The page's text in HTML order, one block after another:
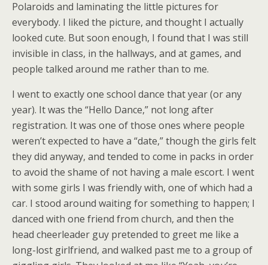
Polaroids and laminating the little pictures for
everybody. I liked the picture, and thought I actually
looked cute. But soon enough, I found that I was still
invisible in class, in the hallways, and at games, and
people talked around me rather than to me.
I went to exactly one school dance that year (or any
year). It was the “Hello Dance,” not long after
registration. It was one of those ones where people
weren’t expected to have a “date,” though the girls felt
they did anyway, and tended to come in packs in order
to avoid the shame of not having a male escort. I went
with some girls I was friendly with, one of which had a
car. I stood around waiting for something to happen; I
danced with one friend from church, and then the
head cheerleader guy pretended to greet me like a
long-lost girlfriend, and walked past me to a group of